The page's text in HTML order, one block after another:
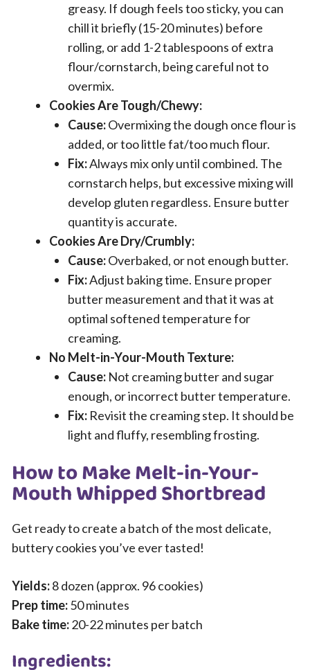
greasy. If dough feels too sticky, you can
chill it briefly (15-20 minutes) before
rolling, or add 1-2 tablespoons of extra
flour/cornstarch, being careful not to
overmix.
Cookies Are Tough/Chewy:
Cause:Overmixing the dough once flour is
added, or too little fat/too much flour.
Fix:Always mix only until combined. The
cornstarch helps, but excessive mixing will
develop gluten regardless. Ensure butter
quantity is accurate.
Cookies Are Dry/Crumbly:
Cause:Overbaked, or not enough butter.
Fix:Adjust baking time. Ensure proper
butter measurement and that it was at
optimal softened temperature for
creaming.
No Melt-in-Your-Mouth Texture:
Cause: Not creaming butter and sugar
enough, or incorrect butter temperature.
Fix: Revisit the creaming step. It should be
light and fluffy, resembling frosting.
How to Make Melt-in-Your-
Mouth Whipped Shortbread
Get ready to create a batch of the most delicate,
buttery cookies you’ve ever tasted!
Yields:8 dozen (approx. 96 cookies)
Prep time:50 minutes
Bake time:20-22 minutes per batch
Ingredients: